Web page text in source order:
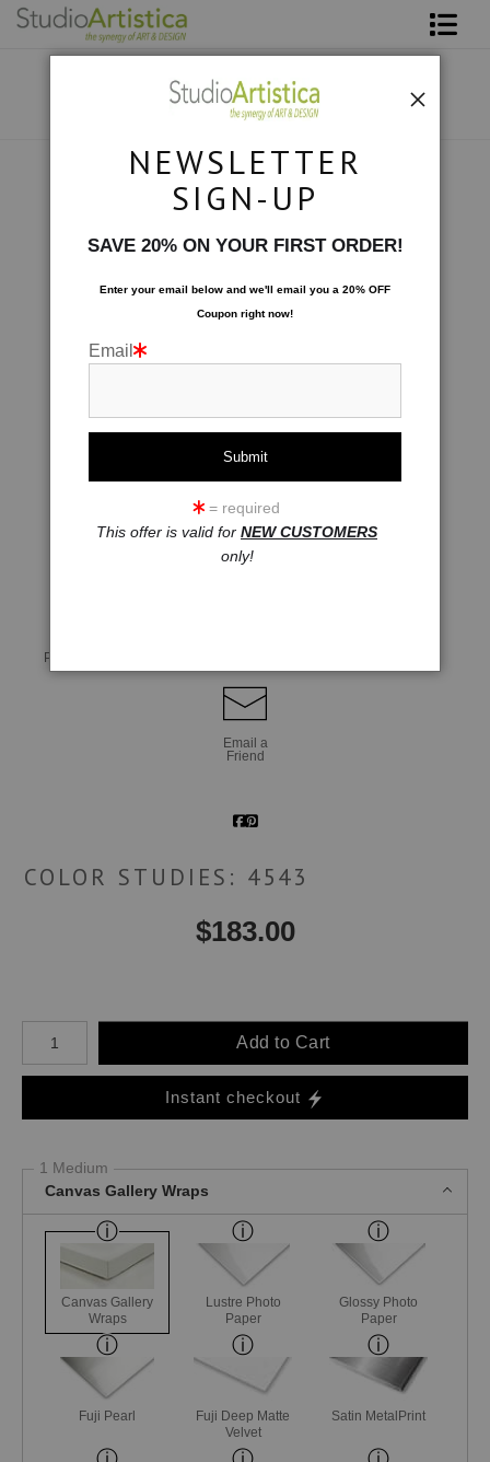
click to enlarge
Preview AR
Email a
Friend
COLOR STUDIES: 4543
$183.00
Number of product units
Add to Cart
Instant checkout
1 Medium
Canvas Gallery Wraps
Canvas Gallery
Wraps
Lustre Photo
Paper
Glossy Photo
Paper
Fuji Pearl
Fuji Deep Matte
Velvet
Satin MetalPrint
NEWSLETTER
SIGN-UP
SAVE 20% ON YOUR FIRST ORDER!
Enter your email below and we'll email you a 20% OFF
Coupon right now!
Email
= required
This offer is valid for NEW CUSTOMERS
only!